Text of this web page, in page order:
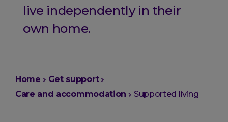
live independently in their
own home.
You
are
Home
Get support
Care and accommodation
Supported living